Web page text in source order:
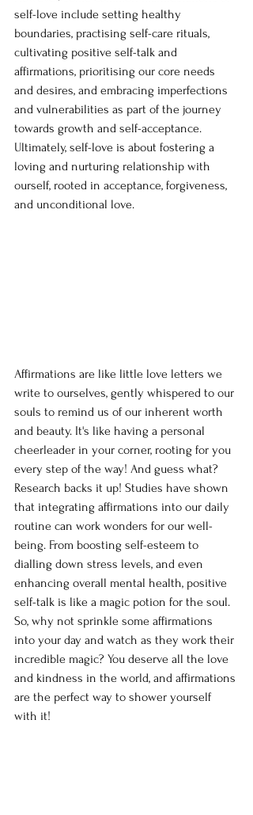
self-love include setting healthy
boundaries, practising self-care rituals,
cultivating positive self-talk and
affirmations, prioritising our core needs
and desires, and embracing imperfections
and vulnerabilities as part of the journey
towards growth and self-acceptance.
Ultimately, self-love is about fostering a
loving and nurturing relationship with
ourself, rooted in acceptance, forgiveness,
and unconditional love.
Affirmations are like little love letters we
write to ourselves, gently whispered to our
souls to remind us of our inherent worth
and beauty. It's like having a personal
cheerleader in your corner, rooting for you
every step of the way! And guess what?
Research backs it up! Studies have shown
that integrating affirmations into our daily
routine can work wonders for our well-
being. From boosting self-esteem to
dialling down stress levels, and even
enhancing overall mental health, positive
self-talk is like a magic potion for the soul.
So, why not sprinkle some affirmations
into your day and watch as they work their
incredible magic? You deserve all the love
and kindness in the world, and affirmations
are the perfect way to shower yourself
with it!